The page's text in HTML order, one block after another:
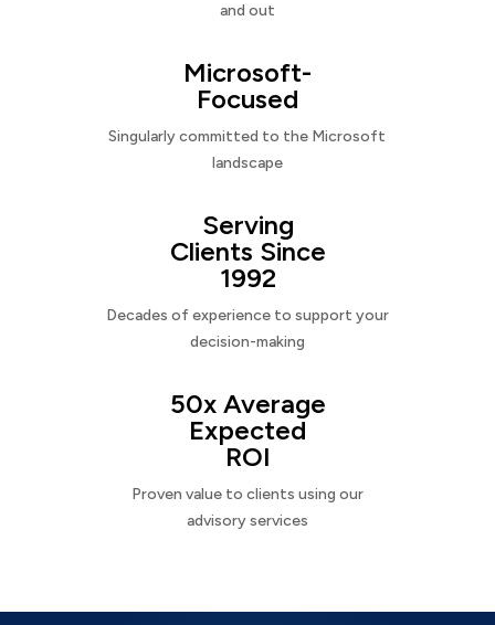
and out
Microsoft-
Focused
Singularly committed to the Microsoft
landscape
Serving
Clients Since
1992
Decades of experience to support your
decision-making
50x Average
Expected
ROI
Proven value to clients using our
advisory services